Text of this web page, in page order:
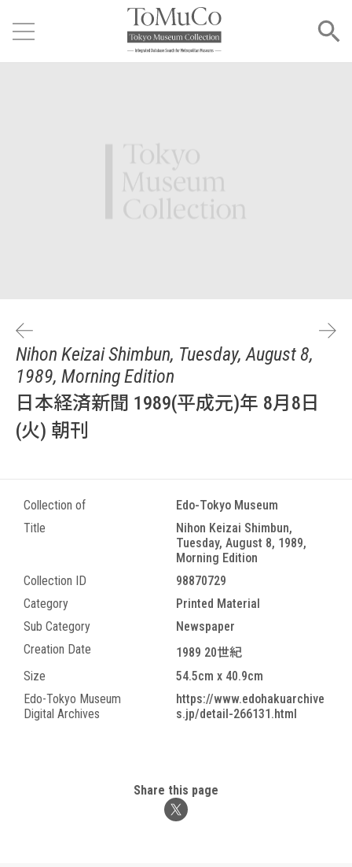
Nihon Keizai Shimbun, Tuesday, August 8,
1989, Morning Edition
日本経済新聞 1989(平成元)年 8月8日
(火) 朝刊
Collection of
Edo-Tokyo Museum
Title
Nihon Keizai Shimbun,
Tuesday, August 8, 1989,
Morning Edition
Collection ID
98870729
Category
Printed Material
Sub Category
Newspaper
Creation Date
1989 20世紀
Size
54.5cm x 40.9cm
Edo-Tokyo Museum
Digital Archives
https://www.edohakuarchive
s.jp/detail-266131.html
Share this page